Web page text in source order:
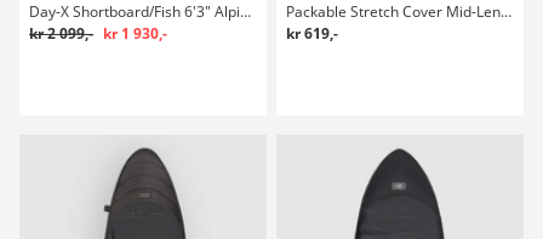
Day-X Shortboard/Fish 6'3" Alpine Boardbag Surf
kr 2 099,- kr 1 930,-
Packable Stretch Cover Mid-Length 6'7" Boardbag Surf
kr 619,-